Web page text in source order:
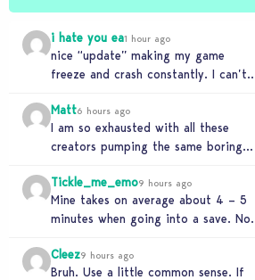
i hate you ea1 hour ago
nice “update” making my game
freeze and crash constantly. I can’t
mods…
Matt6 hours ago
I am so exhausted with all these
creators pumping the same boring
the game is…
Tickle_me_emo9 hours ago
Mine takes on average about 4 – 5
minutes when going into a save. No
Cleez9 hours ago
Bruh. Use a little common sense. If